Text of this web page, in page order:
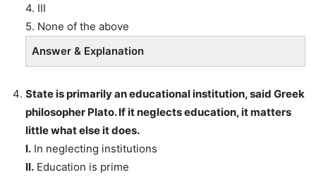
4. III
5. None of the above
Answer & Explanation
State is primarily an educational institution, said Greek
philosopher Plato. If it neglects education, it matters
little what else it does.
I. In neglecting institutions
II. Education is prime